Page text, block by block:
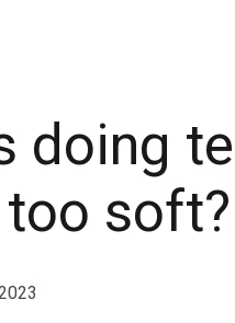
doing
soft?